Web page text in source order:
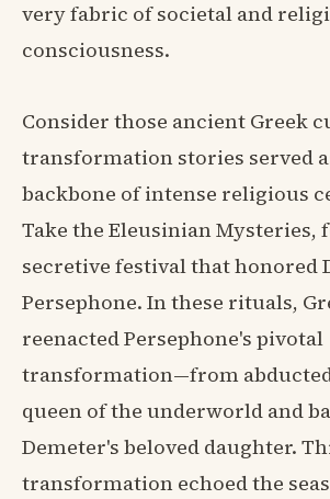
very fabric of societal and
consciousness.
Consider those ancient Greek
transformation stories served
backbone of intense religious
Take the Eleusinian Mysteries,
secretive festival that honored
Persephone. In these rituals,
reenacted Persephone's pivotal
transformation—from
queen of the underworld and
Demeter's beloved daughter.
transformation echoed the